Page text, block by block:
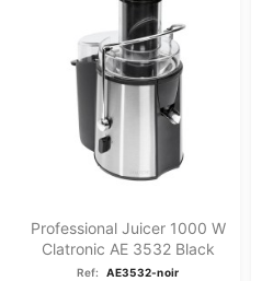
Professional Juicer 1000 W
Clatronic AE 3532 Black
Ref: AE3532-noir